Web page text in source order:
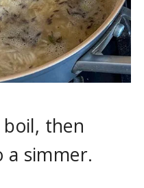
then
a simmer.